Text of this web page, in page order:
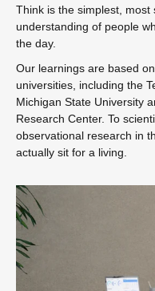
Think is the simplest,
understanding of people
the day.
Our learnings are based
universities, including the
Michigan State University
Research Center. To
observational research in
actually sit for a living.